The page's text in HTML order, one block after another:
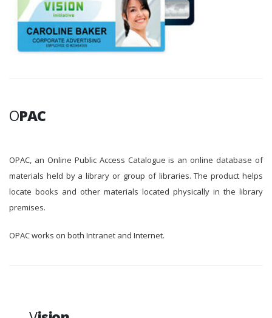
OPAC
OPAC, an Online Public Access Catalogue is an online database of
materials held by a library or group of libraries. The product helps
locate books and other materials located physically in the library
premises.
OPAC works on both Intranet and Internet.